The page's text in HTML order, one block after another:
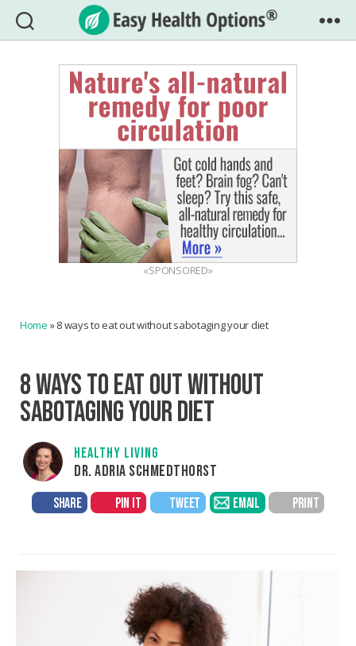
Easy
Health
Options®
«SPONSORED»
Home »8 ways to eat out without sabotaging your diet
8 WAYS TO EAT OUT WITHOUT
SABOTAGING YOUR DIET
HEALTHY LIVING
DR. ADRIA SCHMEDTHORST
SHARE PIN IT TWEET EMAIL PRINT